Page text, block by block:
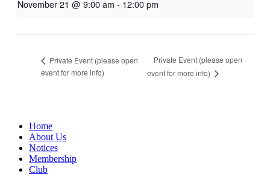
November 21 @ 9:00 am - 12:00 pm
Private Event (please open
event for more info)
Private Event (please open
event for more info)
Home
About Us
Notices
Membership
Club